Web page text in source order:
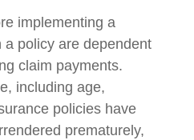
implementing a
policy are dependent
claim payments.
including age,
policies have
prematurely,